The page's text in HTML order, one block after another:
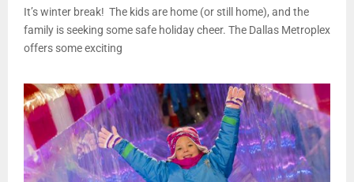
It’s winter break! The kids are home (or still home), and the
family is seeking some safe holiday cheer. The Dallas Metroplex
offers some exciting